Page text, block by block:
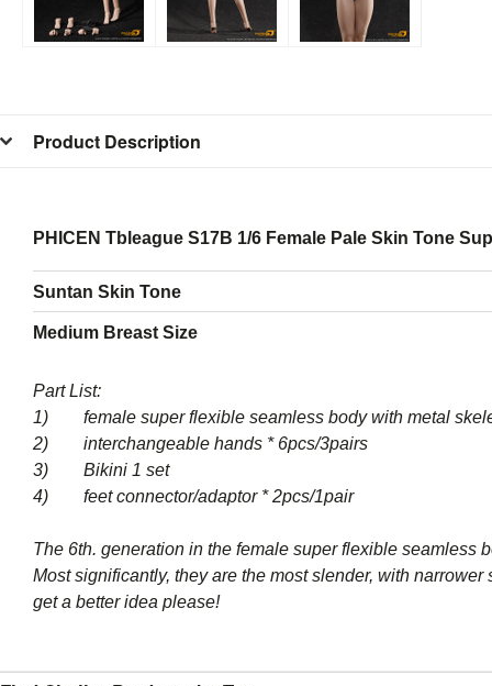
Product Description
PHICEN Tbleague S17B 1/6 Female Pale Skin Tone
Suntan Skin Tone
Medium Breast Size
Part List:
1) female super flexible seamless body with metal
2) interchangeable hands * 6pcs/3pairs
3) Bikini 1 set
4) feet connector/adaptor * 2pcs/1pair
The 6th. generation in the female super flexible seamless
Most significantly, they are the most slender, with
get a better idea please!